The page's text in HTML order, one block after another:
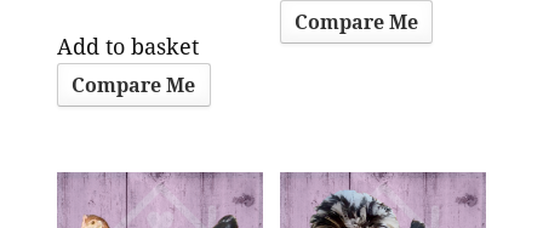
Add to basket
Compare Me
Compare Me